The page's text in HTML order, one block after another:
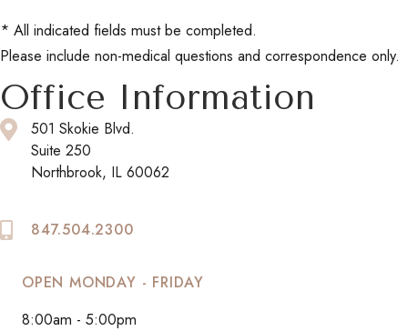
* All indicated fields must be completed.
Please include non-medical questions and correspondence only.
Office Information
501 Skokie Blvd.
Suite 250
Northbrook, IL 60062
847.504.2300
OPEN MONDAY - FRIDAY
8:00am - 5:00pm